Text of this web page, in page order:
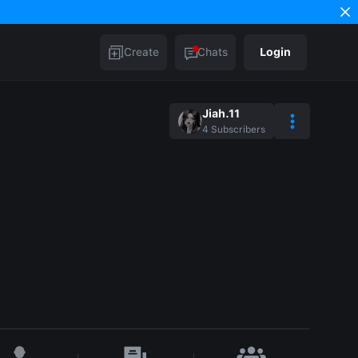
Create Chats Login
Jiah.11
4 Subscribers